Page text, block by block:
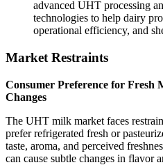
advanced UHT processing
technologies to help dairy
operational efficiency, and
Market Restraints
Consumer Preference for Fresh
Changes
The UHT milk market faces
prefer refrigerated fresh or
taste, aroma, and perceived
can cause subtle changes in flavor